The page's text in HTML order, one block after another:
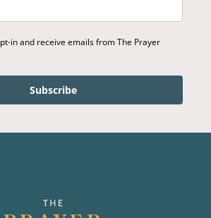
in and receive emails from The Prayer
Subscribe